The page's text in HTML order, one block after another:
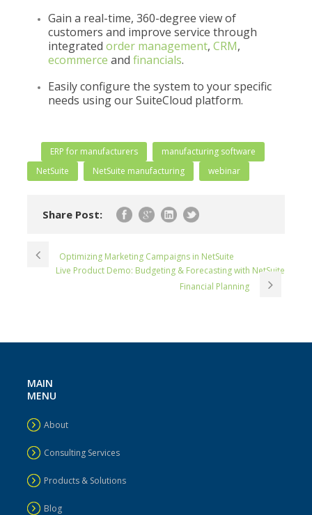
Gain a real-time, 360-degree view of
customers and improve service through
integrated order management, CRM,
ecommerce and financials.
Easily configure the system to your specific
needs using our SuiteCloud platform.
ERP for manufacturers
manufacturing software
NetSuite
NetSuite manufacturing webinar
Share Post:
Optimizing Marketing Campaigns in NetSuite
Live Product Demo: Budgeting & Forecasting with NetSuite
Financial Planning
MAIN
MENU
About
Consulting Services
Products & Solutions
Blog